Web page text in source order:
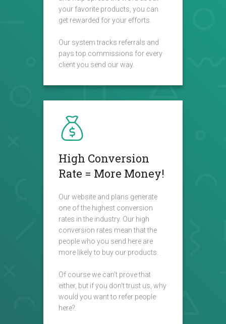
your favorite products, you can
get rewarded for your efforts.
Our system tracks referrals and
pays top commissions for every
client you send our way.
High Conversion
Rate = More Money!
Our website and plans generate
one of the highest conversion
rates in the industry. Our high
conversion rates mean that the
people who you send here are
more likely to buy our products.
Of course we can't prove that
either, but if you don't trust us, why
would you want to refer people
here?